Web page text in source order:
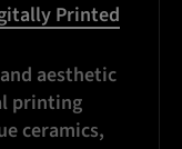
Printed
aesthetic
printing
ceramics,